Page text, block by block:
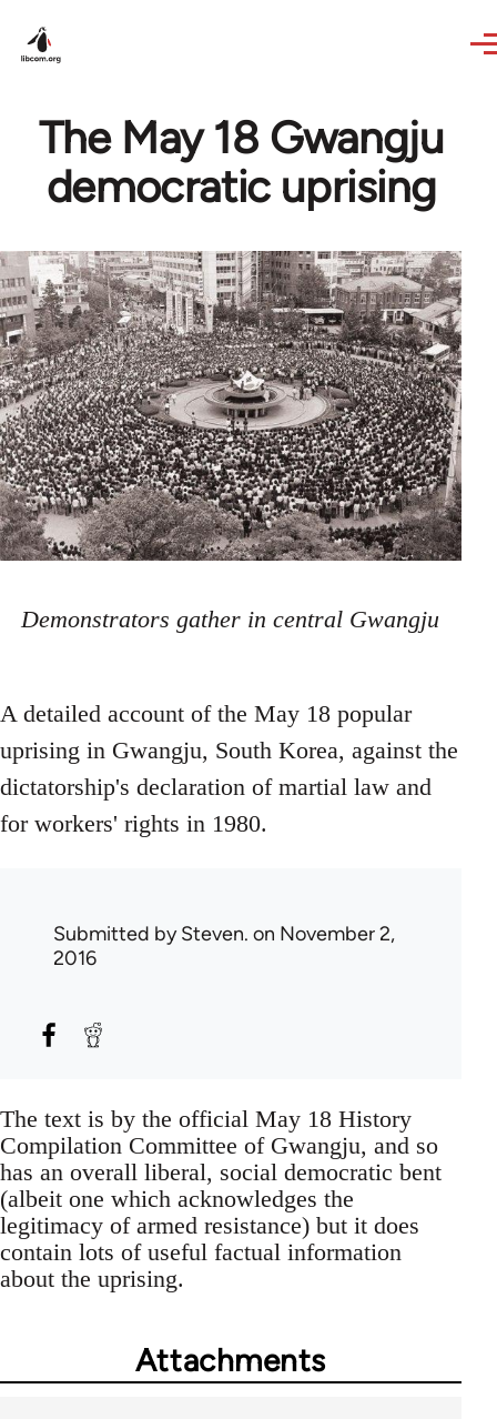
The May 18 Gwangju
democratic uprising
Demonstrators gather in central Gwangju
A detailed account of the May 18 popular
uprising in Gwangju, South Korea, against the
dictatorship's declaration of martial law and
for workers' rights in 1980.
Submitted bySteven. on November 2,
2016
The text is by the official May 18 History
Compilation Committee of Gwangju, and so
has an overall liberal, social democratic bent
(albeit one which acknowledges the
legitimacy of armed resistance) but it does
contain lots of useful factual information
about the uprising.
Attachments